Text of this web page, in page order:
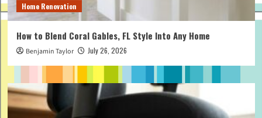
Home Renovation
How to Blend Coral Gables, FL Style Into Any Home
Benjamin Taylor July 26, 2026